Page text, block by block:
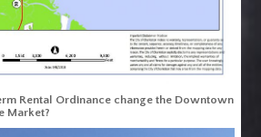
Rental Ordinance change the Downtown
Market?